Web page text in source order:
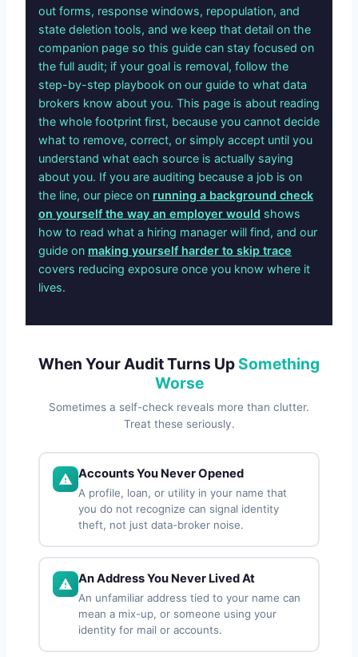
out forms, response windows, repopulation, and
state deletion tools, and we keep that detail on the
companion page so this guide can stay focused on
the full audit; if your goal is removal, follow the
step-by-step playbook on our guide to what data
brokers know about you. This page is about reading
the whole footprint first, because you cannot decide
what to remove, correct, or simply accept until you
understand what each source is actually saying
about you. If you are auditing because a job is on
the line, our piece on running a background check
on yourself the way an employer would shows
how to read what a hiring manager will find, and our
guide on making yourself harder to skip trace
covers reducing exposure once you know where it
lives.
When Your Audit Turns Up Something
Worse
Sometimes a self-check reveals more than clutter.
Treat these seriously.
Accounts You Never Opened
A profile, loan, or utility in your name that
you do not recognize can signal identity
theft, not just data-broker noise.
An Address You Never Lived At
An unfamiliar address tied to your name can
mean a mix-up, or someone using your
identity for mail or accounts.